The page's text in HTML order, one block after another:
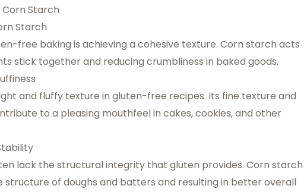
Starch
Starch
free baking is achieving a cohesive texture. Corn starch acts
stick together and reducing crumbliness in baked goods.
and fluffy texture in gluten-free recipes. Its fine texture and
to a pleasing mouthfeel in cakes, cookies, and other
lack the structural integrity that gluten provides. Corn starch
structure of doughs and batters and resulting in better overall